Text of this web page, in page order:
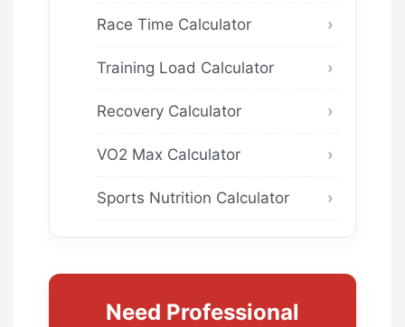
Race Time Calculator
Training Load Calculator
Recovery Calculator
VO2 Max Calculator
Sports Nutrition Calculator
Need Professional